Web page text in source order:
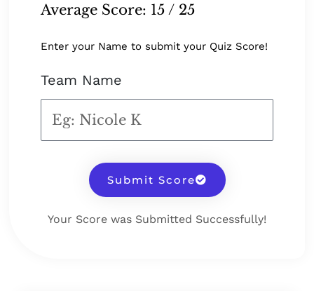
Average Score: 15 / 25
Enter your Name to submit your Quiz Score!
Team Name
Submit Score
Your Score was Submitted Successfully!